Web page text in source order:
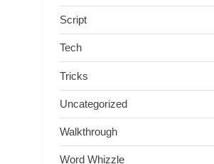
Script
Tech
Tricks
Uncategorized
Walkthrough
Word Whizzle